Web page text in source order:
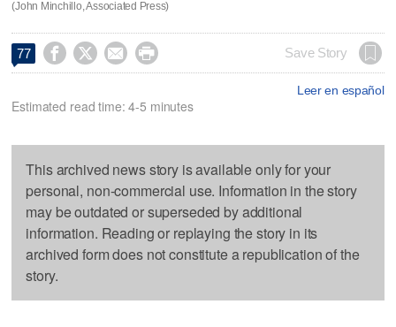
(John Minchillo, Associated Press)
77     Save Story
Leer en español
Estimated read time: 4-5 minutes
This archived news story is available only for your
personal, non-commercial use. Information in the story
may be outdated or superseded by additional
information. Reading or replaying the story in its
archived form does not constitute a republication of the
story.